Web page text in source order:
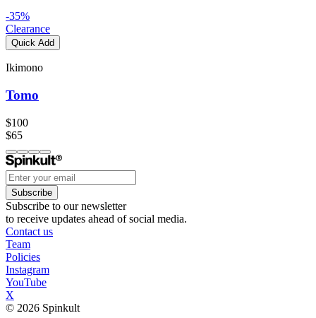
-35%
Clearance
Quick Add
Ikimono
Tomo
$100
$65
Subscribe
Subscribe to our newsletter
to receive updates ahead of social media.
Contact us
Team
Policies
Instagram
YouTube
X
© 2026 Spinkult